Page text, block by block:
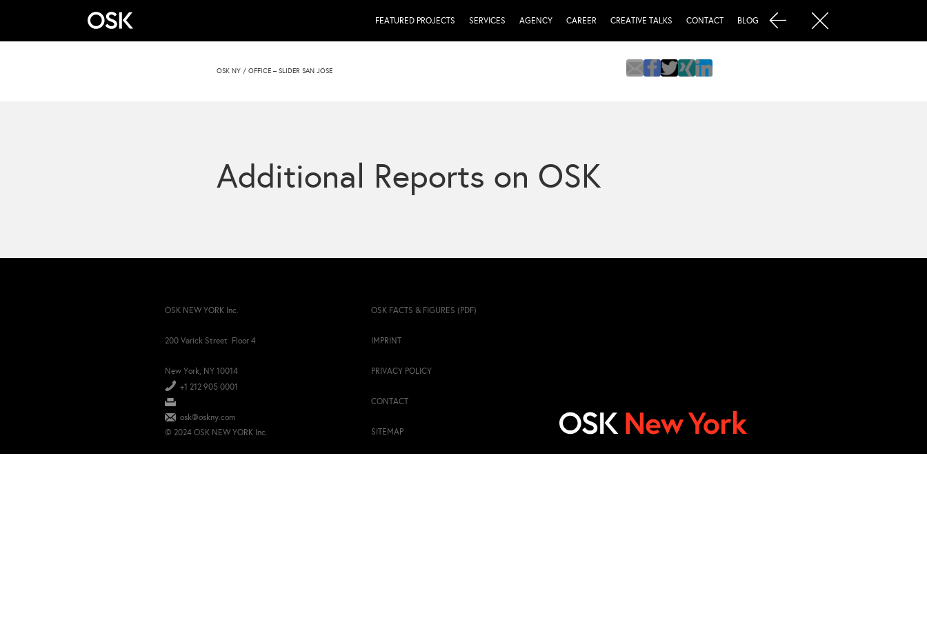
FEATURED PROJECTS SERVICES AGENCY CAREER CREATIVE TALKS CONTACT BLOG
OSK NY/ OFFICE – SLIDER SAN JOSE
Additional Reports on OSK
OSK NEW YORK Inc.
200 Varick Street Floor 4
New York, NY 10014
+1 212 905 0001
osk@oskny.com
OSK FACTS & FIGURES (PDF)
IMPRINT
PRIVACY POLICY
CONTACT
SITEMAP
© 2024 OSK NEW YORK Inc.